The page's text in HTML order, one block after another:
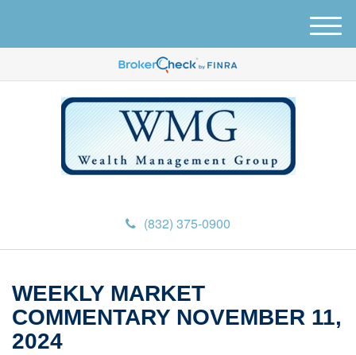
(832) 375-0900
M
e
u
WEEKLY MARKET
COMMENTARY NOVEMBER 11,
2024